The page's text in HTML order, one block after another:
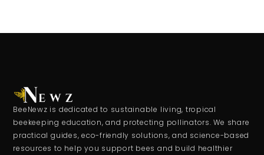
BeeNewz is dedicated to sustainable living, tropical
beekeeping education, and protecting pollinators. We share
practical guides, eco-friendly solutions, and science-based
resources to help you support bees and build healthier